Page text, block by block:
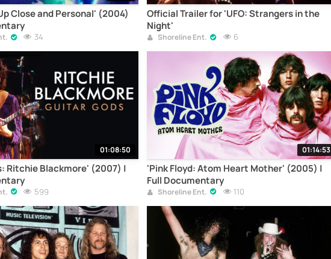
Close and Personal' (2004)
34
Official Trailer for 'UFO: Strangers in the
Night'
Shoreline Ent. 6
01:08:50
Ritchie Blackmore' (2007) |
599
01:14:53
'Pink Floyd: Atom Heart Mother' (2005) |
Full Documentary
Shoreline Ent. 110